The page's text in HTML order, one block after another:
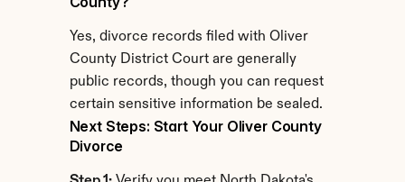
Yes, divorce records filed with Oliver
County District Court are generally
public records, though you can request
certain sensitive information be sealed.
Next Steps: Start Your Oliver County
Divorce